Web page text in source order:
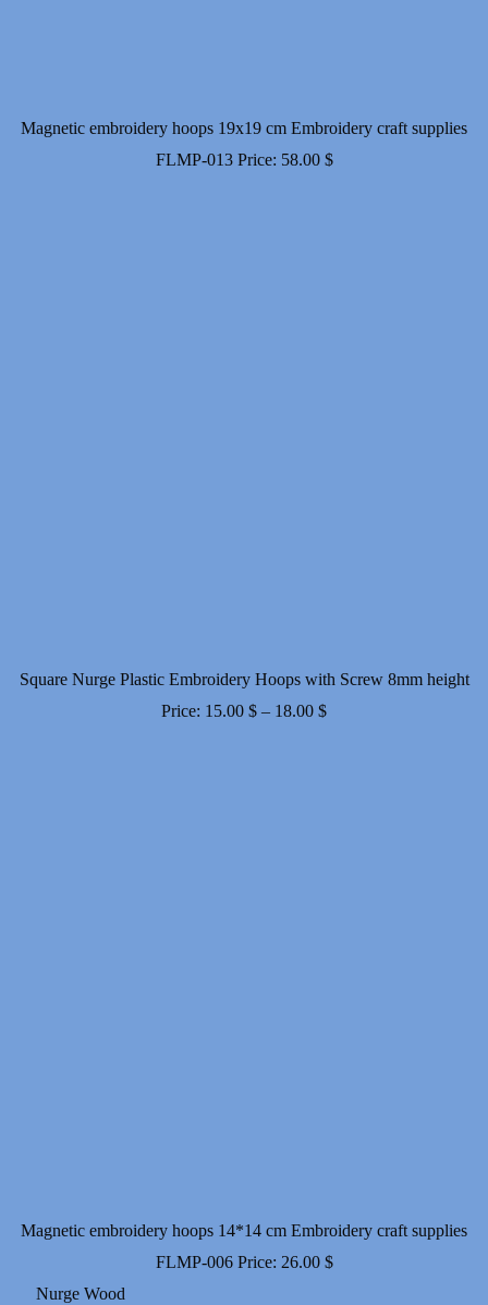
Magnetic embroidery hoops 19x19 cm Embroidery craft supplies
FLMP-013 Price: 58.00 $
Square Nurge Plastic Embroidery Hoops with Screw 8mm height
Price: 15.00 $ – 18.00 $Price
Magnetic embroidery hoops 14*14 cm Embroidery craft supplies
FLMP-006 Price: 26.00 $
Nurge Wood